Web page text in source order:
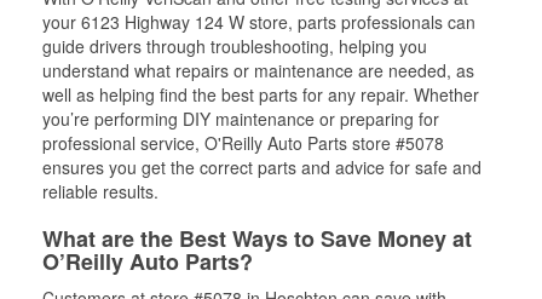
your 6123 Highway 124 W store, parts professionals can
guide drivers through troubleshooting, helping you
understand what repairs or maintenance are needed, as
well as helping find the best parts for any repair. Whether
you’re performing DIY maintenance or preparing for
professional service, O'Reilly Auto Parts store #5078
ensures you get the correct parts and advice for safe and
reliable results.
What are the Best Ways to Save Money at
O’Reilly Auto Parts?